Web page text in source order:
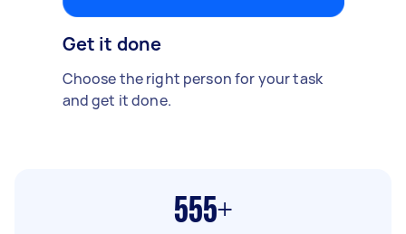
Get it done
Choose the right person for your task
and get it done.
555+